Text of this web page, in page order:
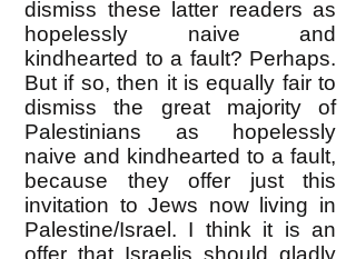
dismiss these latter readers as
hopelessly naive and
kindhearted to a fault? Perhaps.
But if so, then it is equally fair to
dismiss the great majority of
Palestinians as hopelessly
naive and kindhearted to a fault,
because they offer just this
invitation to Jews now living in
Palestine/Israel. I think it is an
offer that Israelis should gladly